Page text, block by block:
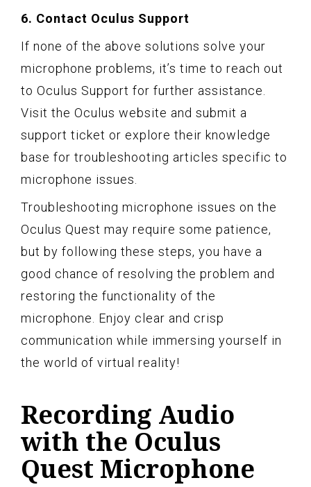
6. Contact Oculus Support
If none of the above solutions solve your
microphone problems, it’s time to reach out
to Oculus Support for further assistance.
Visit the Oculus website and submit a
support ticket or explore their knowledge
base for troubleshooting articles specific to
microphone issues.
Troubleshooting microphone issues on the
Oculus Quest may require some patience,
but by following these steps, you have a
good chance of resolving the problem and
restoring the functionality of the
microphone. Enjoy clear and crisp
communication while immersing yourself in
the world of virtual reality!
Recording Audio
with the Oculus
Quest Microphone